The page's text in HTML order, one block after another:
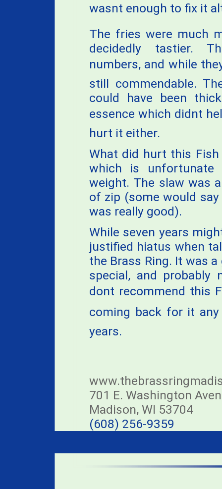
wasnt enough to fix it
The fries were much
decidedly tastier.
numbers, and while
still commendable.
could have been
essence which didnt
hurt it either.
What did hurt this
which is unfortunate
weight. The slaw was
of zip (some would
was really good).
While seven years
justified hiatus when
the Brass Ring. It was
special, and probably
dont recommend this
coming back for it any
years.
701 E. Washington
Madison, WI 53704
(608) 256-9359